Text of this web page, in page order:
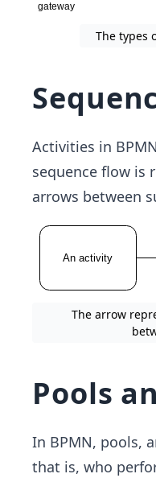
The types
Activities in
sequence flow is
arrows between
The arrow
Pools
In BPMN, pools,
that is, who